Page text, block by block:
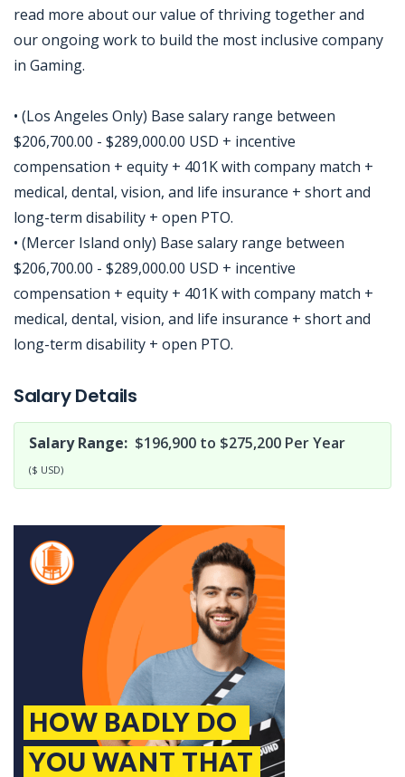
read more about our value of thriving together and
our ongoing work to build the most inclusive company
in Gaming.
• (Los Angeles Only) Base salary range between
$206,700.00 - $289,000.00 USD + incentive
compensation + equity + 401K with company match +
medical, dental, vision, and life insurance + short and
long-term disability + open PTO.
• (Mercer Island only) Base salary range between
$206,700.00 - $289,000.00 USD + incentive
compensation + equity + 401K with company match +
medical, dental, vision, and life insurance + short and
long-term disability + open PTO.
Salary Details
Salary Range: $196,900 to $275,200 Per Year
($ USD)